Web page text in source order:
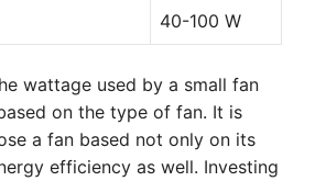
40-100 W
wattage used by a small fan
on the type of fan. It is
a fan based not only on its
efficiency as well. Investing